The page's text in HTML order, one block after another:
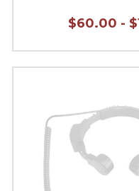
$60.00 -